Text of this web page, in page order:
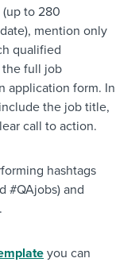
to 280
mention only
qualified
the full job
application form. In
the job title,
call to action.
hashtags
#QAjobs) and
you can